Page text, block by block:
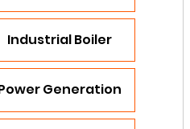
Industrial Boiler
Generation